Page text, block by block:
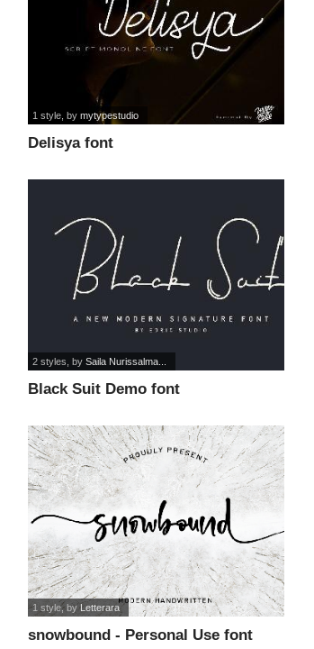
Delisya font
1 style , bymytypestudio
Black Suit Demo font
2 styles , bySaila Nurissalma...
snowbound - Personal Use font
1 style, byLetterara